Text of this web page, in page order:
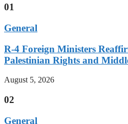
01
General
R-4 Foreign Ministers
Palestinian Rights and
August 5, 2026
02
General